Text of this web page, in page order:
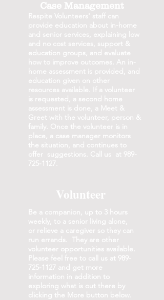
Respite Volunteers' staff can
provide education about in-home
and senior services, explaining low
and no cost services, support &
education groups, and evaluate
how to improve outcomes. An in-
home assessment is provided, and
education given on other
resources available. If a volunteer
is requested, a second home
assessment is done, a Meet &
Greet with the volunteer, person &
family. Once the volunteer is in
place, a case manager monitors
the situation, and continues to
offer suggestions. Call us at 989-
725-1127
Case Management
Volunteer
Be a companion, up to 3 hours
weekly, to a senior living alone,
or relieve a caregiver so they can
run errands. They are other
volunteer opportunities available.
Please feel free to call us at 989-
725-1127 and get more
information in addition to
exploring what is out there by
clicking the More button below.